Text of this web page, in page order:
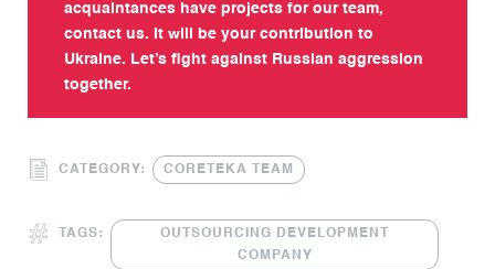
acquaintances have projects for our team,
contact us. It will be your contribution to
Ukraine. Let’s fight against Russian aggression
together.
CATEGORY: CORETEKA TEAM
TAGS:
OUTSOURCING DEVELOPMENT
COMPANY